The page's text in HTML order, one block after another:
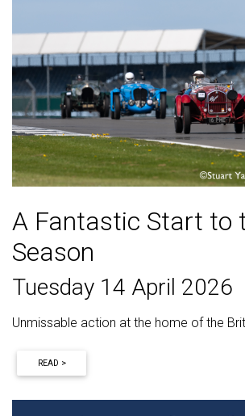
A Fantastic Start to
Season
Tuesday 14 April 2026
Unmissable action at the home of the
READ >